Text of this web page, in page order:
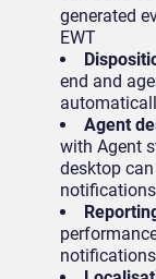
generated
EWT
end and
Agent
with Agent
desktop